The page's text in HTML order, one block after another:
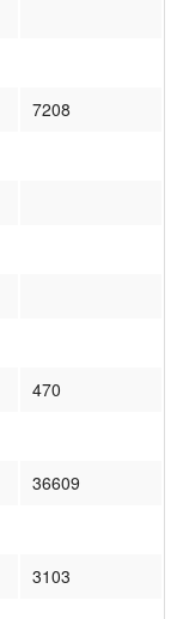
7208
470
36609
3103